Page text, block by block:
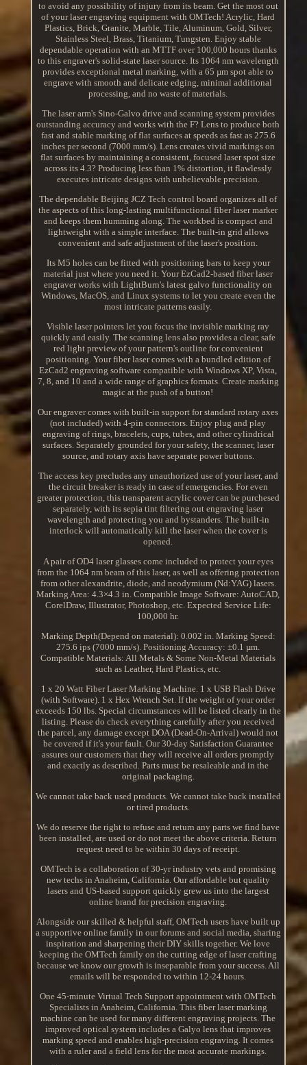
to avoid any possibility of injury from its beam. Get the most out
of your laser engraving equipment with OMTech! Acrylic, Hard
Plastics, Brick, Granite, Marble, Tile, Aluminum, Gold, Silver,
Stainless Steel, Brass, Titanium, Tungsten. Enjoy stable
dependable operation with an MTTF over 100,000 hours thanks
to this engraver's solid-state laser source. Its 1064 nm wavelength
provides exceptional metal marking, with a 65 µm spot able to
engrave with smooth and delicate edging, minimal additional
processing, and no waste of materials.
The laser arm's Sino-Galvo drive and scanning system provides
outstanding accuracy and works with the F? Lens to produce both
fast and stable marking of flat surfaces at speeds as fast as 275.6
inches per second (7000 mm/s). Lens creates vivid markings on
flat surfaces by maintaining a consistent, focused laser spot size
across its 4.3? Producing less than 1% distortion, it flawlessly
executes intricate designs with unbelievable precision.
The dependable Beijing JCZ Tech control board organizes all of
the aspects of this long-lasting multifunctional fiber laser marker
and keeps them humming along. The workbed is compact and
lightweight with a simple interface. The built-in grid allows
convenient and safe adjustment of the laser's position.
Its M5 holes can be fitted with positioning bars to keep your
material just where you need it. Your EzCad2-based fiber laser
engraver works with LightBurn's latest galvo functionality on
Windows, MacOS, and Linux systems to let you create even the
most intricate patterns easily.
Visible laser pointers let you focus the invisible marking ray
quickly and easily. The scanning lens also provides a clear, safe
red light preview of your pattern's outline for convenient
positioning. Your fiber laser comes with a bundled edition of
EzCad2 engraving software compatible with Windows XP, Vista,
7, 8, and 10 and a wide range of graphics formats. Create marking
magic at the push of a button!
Our engraver comes with built-in support for standard rotary axes
(not included) with 4-pin connectors. Enjoy plug and play
engraving of rings, bracelets, cups, tubes, and other cylindrical
surfaces. Separately grounded for your safety, the scanner, laser
source, and rotary axis have separate power buttons.
The access key precludes any unauthorized use of your laser, and
the circuit breaker is ready in case of emergencies. For even
greater protection, this transparent acrylic cover can be purchesed
separately, with its sepia tint filtering out engraving laser
wavelength and protecting you and bystanders. The built-in
interlock will automatically kill the laser when the cover is
opened.
A pair of OD4 laser glasses come included to protect your eyes
from the 1064 nm beam of this laser, as well as offering protection
from other alexandrite, diode, and neodymium (Nd:YAG) lasers.
Marking Area: 4.3×4.3 in. Compatible Image Software: AutoCAD,
CorelDraw, Illustrator, Photoshop, etc. Expected Service Life:
100,000 hr.
Marking Depth(Depend on material): 0.002 in. Marking Speed:
275.6 ips (7000 mm/s). Positioning Accuracy: ±0.1 µm.
Compatible Materials: All Metals & Some Non-Metal Materials
such as Leather, Hard Plastics, etc.
1 x 20 Watt Fiber Laser Marking Machine. 1 x USB Flash Drive
(with Software). 1 x Hex Wrench Set. If the weight of your order
exceeds 150 lbs. Special circumstances will be listed clearly in the
listing. Please do check everything carefully after you received
the parcel, any damage except DOA (Dead-On-Arrival) would not
be covered if it's your fault. Our 30-day Satisfaction Guarantee
assures our customers that they will receive all orders promptly
and exactly as described. Parts must be resaleable and in the
original packaging.
We cannot take back used products. We cannot take back installed
or tired products.
We do reserve the right to refuse and return any parts we find have
been installed, are used or do not meet the above criteria. Return
request need to be within 30 days of receipt.
OMTech is a collaboration of 30-yr industry vets and promising
new techs in Anaheim, California. Our affordable but quality
lasers and US-based support quickly grew us into the largest
online brand for precision engraving.
Alongside our skilled & helpful staff, OMTech users have built up
a supportive online family in our forums and social media, sharing
inspiration and sharpening their DIY skills together. We love
keeping the OMTech family on the cutting edge of laser crafting
because we know our growth is inseparable from your success. All
emails will be responded to within 12-24 hours.
One 45-minute Virtual Tech Support appointment with OMTech
Specialists in Anaheim, California. This fiber laser marking
machine can be used for many different engraving projects. The
improved optical system includes a Galyo lens that improves
marking speed and enables high-precision engraving. It comes
with a ruler and a field lens for the most accurate markings.